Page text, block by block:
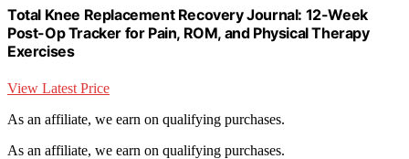
Total Knee Replacement Recovery Journal: 12-Week
Post-Op Tracker for Pain, ROM, and Physical Therapy
Exercises
View Latest Price
As an affiliate, we earn on qualifying purchases.
As an affiliate, we earn on qualifying purchases.